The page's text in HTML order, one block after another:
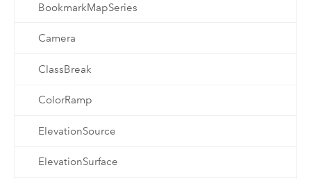
BookmarkMapSeries
Camera
ClassBreak
ColorRamp
ElevationSource
ElevationSurface